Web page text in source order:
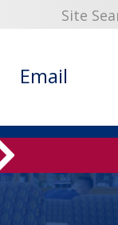
Email